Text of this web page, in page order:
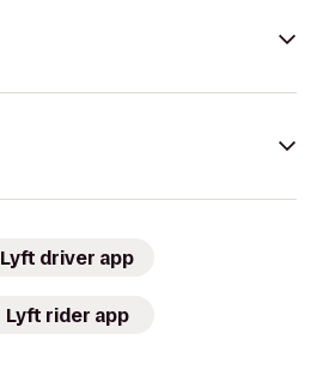
Lyft driver app
Lyft rider app